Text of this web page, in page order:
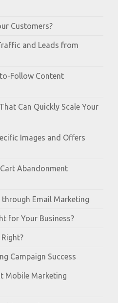
Customers?
and Leads from
Follow Content
Can Quickly Scale Your
Images and Offers
Abandonment
Email Marketing
for Your Business?
Campaign Success
Mobile Marketing